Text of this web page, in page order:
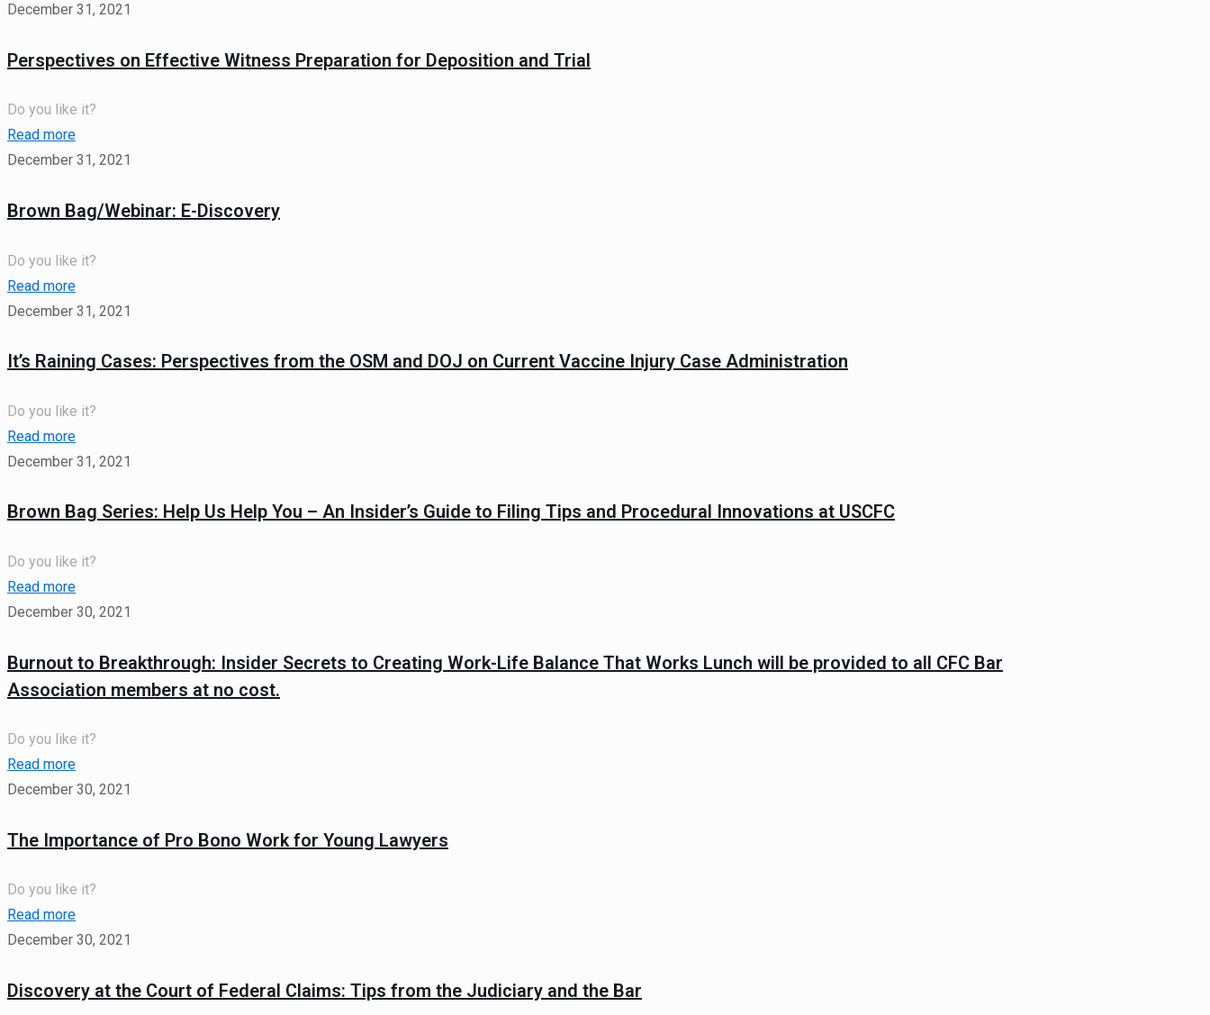
December 31, 2021
Perspectives on Effective Witness Preparation for Deposition and Trial
Do you like it?
Read more
December 31, 2021
Brown Bag/Webinar: E-Discovery
Do you like it?
Read more
December 31, 2021
It’s Raining Cases: Perspectives from the OSM and DOJ on Current Vaccine Injury Case Administration
Do you like it?
Read more
December 31, 2021
Brown Bag Series: Help Us Help You – An Insider’s Guide to Filing Tips and Procedural Innovations at USCFC
Do you like it?
Read more
December 30, 2021
Burnout to Breakthrough: Insider Secrets to Creating Work-Life Balance That Works Lunch will be provided to all CFC Bar
Association members at no cost.
Do you like it?
Read more
December 30, 2021
The Importance of Pro Bono Work for Young Lawyers
Do you like it?
Read more
December 30, 2021
Discovery at the Court of Federal Claims: Tips from the Judiciary and the Bar